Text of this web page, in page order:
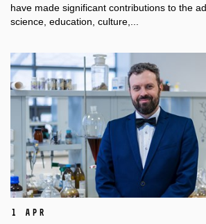
have made significant contributions to the
science, education, culture,...
1 Apr